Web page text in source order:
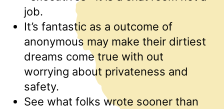
job.
It’s fantastic as a outcome of
anonymous may make their dirtiest
dreams come true with out
worrying about privateness and
safety.
See what folks wrote sooner than